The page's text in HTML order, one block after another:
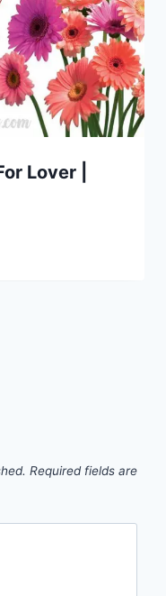
Lover |
Required fields are